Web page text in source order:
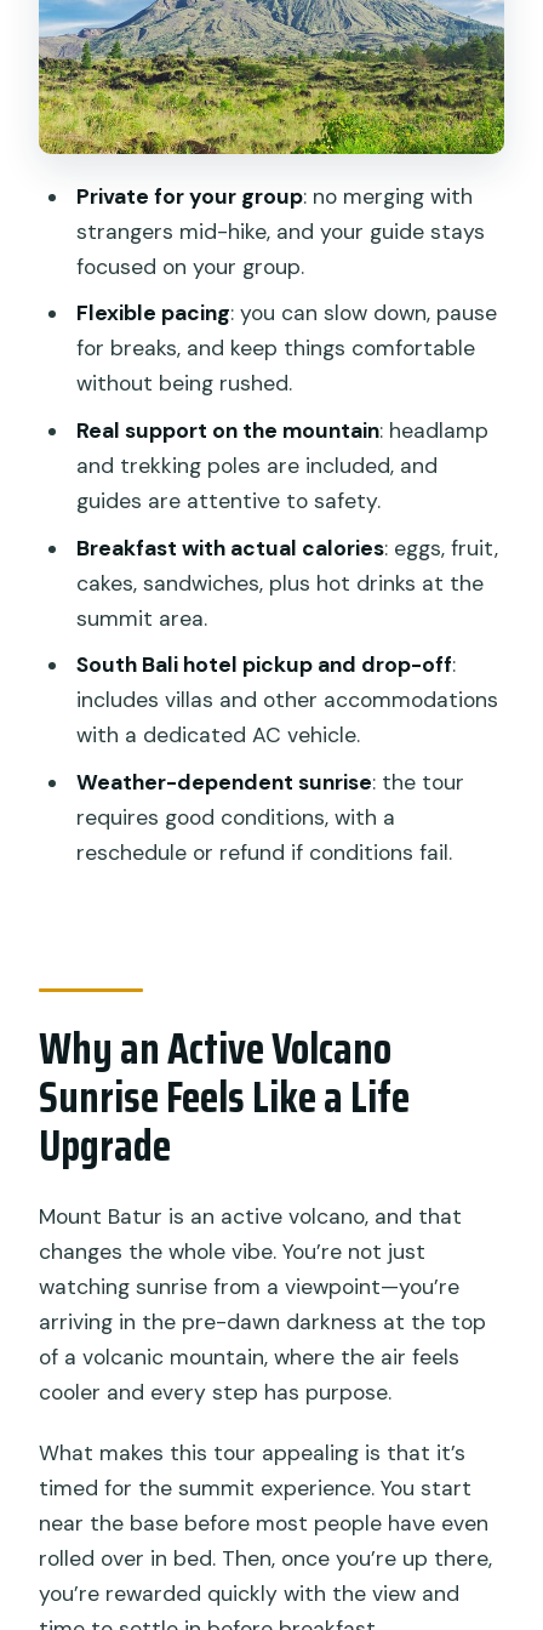
Heading Down: Flexible Route, Optional
Crater Walk, Real Support
Price and Value: What $49.78 Buys You
What to Bring (So the Cold Doesn’t
Win)
FAQ
What is the duration of the Mt. Batur
sunrise trekking tour?
What time do they pick you up?
Is this tour private?
What’s included for breakfast at the
Do I get a headlamp and trekking
Can the guide adjust my walking
What is the cancellation window for a
full refund?
Private for your group: no merging with
strangers mid-hike, and your guide stays
focused on your group.
Flexible pacing: you can slow down, pause
for breaks, and keep things comfortable
without being rushed.
Real support on the mountain: headlamp
and trekking poles are included, and
guides are attentive to safety.
Breakfast with actual calories: eggs, fruit,
cakes, sandwiches, plus hot drinks at the
summit area.
South Bali hotel pickup and drop-off:
includes villas and other accommodations
with a dedicated AC vehicle.
Weather-dependent sunrise: the tour
requires good conditions, with a
reschedule or refund if conditions fail.
Why an Active Volcano
Sunrise Feels Like a Life
Upgrade
Mount Batur is an active volcano, and that
changes the whole vibe. You’re not just
watching sunrise from a viewpoint—you’re
arriving in the pre-dawn darkness at the top
of a volcanic mountain, where the air feels
cooler and every step has purpose.
What makes this tour appealing is that it’s
timed for the summit experience. You start
near the base before most people have even
rolled over in bed. Then, once you’re up there,
you’re rewarded quickly with the view and